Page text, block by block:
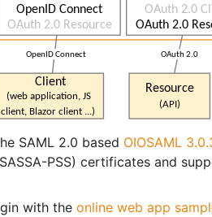
SAML 2.0 based OIOSAML
PSS) certificates and
with theonline web app